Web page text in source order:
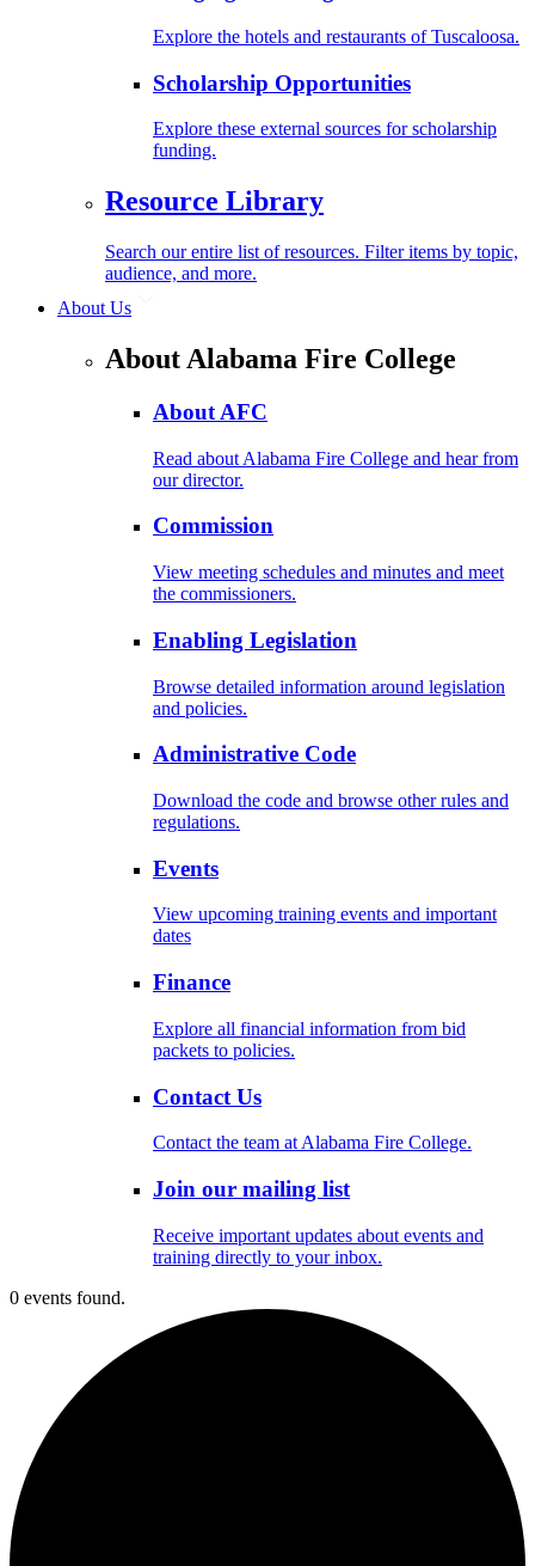
Explore the hotels and restaurants of Tuscaloosa.
Scholarship Opportunities
Explore these external sources for scholarship
funding.
Resource Library
Search our entire list of resources. Filter items by topic,
audience, and more.
About Us
About Alabama Fire College
About AFC
Read about Alabama Fire College and hear from
our director.
Commission
View meeting schedules and minutes and meet
the commissioners.
Enabling Legislation
Browse detailed information around legislation
and policies.
Administrative Code
Download the code and browse other rules and
regulations.
Events
View upcoming training events and important
dates
Finance
Explore all financial information from bid
packets to policies.
Contact Us
Contact the team at Alabama Fire College.
Join our mailing list
Receive important updates about events and
training directly to your inbox.
0 events found.